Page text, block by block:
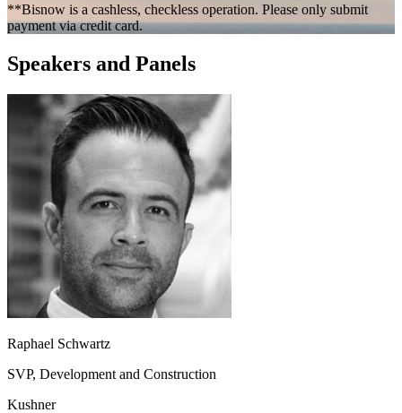
**Bisnow is a cashless, checkless operation. Please only submit
payment via credit card.
Speakers and Panels
Raphael Schwartz
SVP, Development and Construction
Kushner